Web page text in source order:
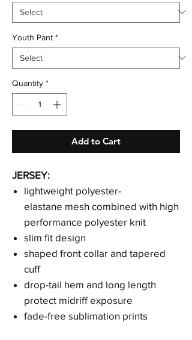
Youth Pant *
Quantity *
Add to Cart
JERSEY:
lightweight polyester-
elastane mesh combined with high
performance polyester knit
slim fit design
shaped front collar and tapered
cuff
drop-tail hem and long length
protect midriff exposure
fade-free sublimation prints